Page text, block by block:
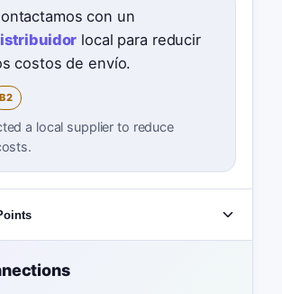
con un
local para reducir
costos de envío.
B2
a local supplier to reduce